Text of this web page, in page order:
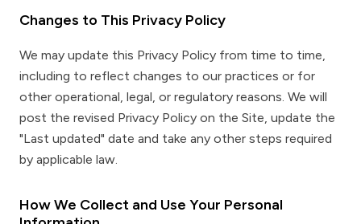
Changes to This Privacy Policy
We may update this Privacy Policy from time to time,
including to reflect changes to our practices or for
other operational, legal, or regulatory reasons. We will
post the revised Privacy Policy on the Site, update the
"Last updated" date and take any other steps required
by applicable law.
How We Collect and Use Your Personal